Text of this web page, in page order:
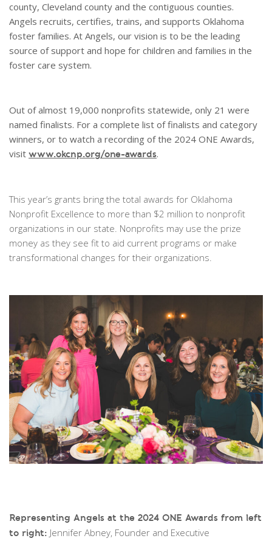
county, Cleveland county and the contiguous counties.
Angels recruits, certifies, trains, and supports Oklahoma
foster families. At Angels, our vision is to be the leading
source of support and hope for children and families in the
foster care system.
Out of almost 19,000 nonprofits statewide, only 21 were
named finalists. For a complete list of finalists and category
winners, or to watch a recording of the 2024 ONE Awards,
visit www.okcnp.org/one-awards.
This year’s grants bring the total awards for Oklahoma
Nonprofit Excellence to more than $2 million to nonprofit
organizations in our state. Nonprofits may use the prize
money as they see fit to aid current programs or make
transformational changes for their organizations.
Representing Angels at the 2024 ONE Awards from left
to right: Jennifer Abney, Founder and Executive